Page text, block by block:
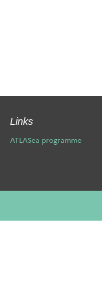
Links
ATLASea programme